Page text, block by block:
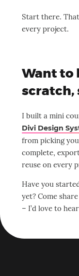
Start there.
every project.
Want to
scratch,
I built a mini
Divi Design
from picking
complete,
reuse on every
Have you
yet? Come
– I’d love to